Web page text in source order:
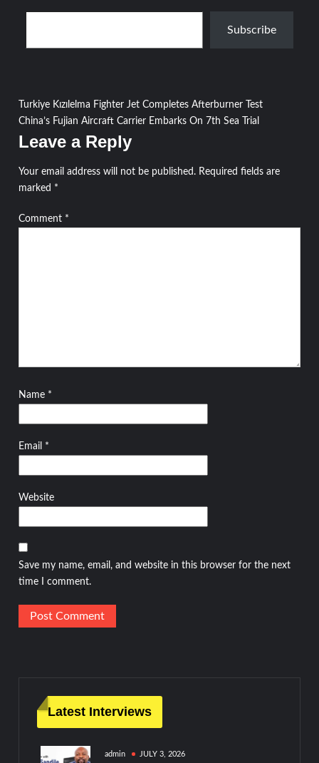
Type your email…
Subscribe
Post
navigation
Turkiye Kızılelma Fighter Jet Completes Afterburner Test
China’s Fujian Aircraft Carrier Embarks On 7th Sea Trial
Leave a Reply
Your email address will not be published. Required fields are
marked *
Comment *
Name *
Email *
Website
Save my name, email, and website in this browser for the next
time I comment.
Latest Interviews
admin JULY 3, 2026